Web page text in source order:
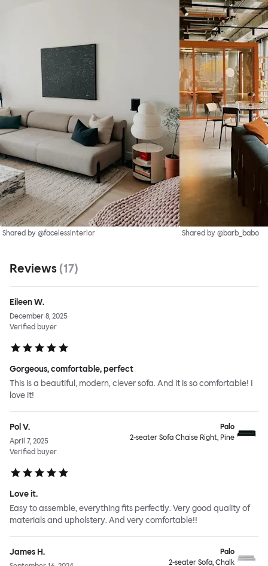
Shared by @facelessinterior Shared by @barb_babo
Reviews (17)
Eileen W.
December 8, 2025
Verified buyer
Gorgeous, comfortable, perfect
This is a beautiful, modern, clever sofa. And it is so comfortable! I
love it!
Pol V.
April 7, 2025
Verified buyer
Palo
2-seater Sofa Chaise Right, Pine
Love it.
Easy to assemble, everything fits perfectly. Very good quality of
materials and upholstery. And very comfortable!!
James H.
Palo
2-seater Sofa, Chalk